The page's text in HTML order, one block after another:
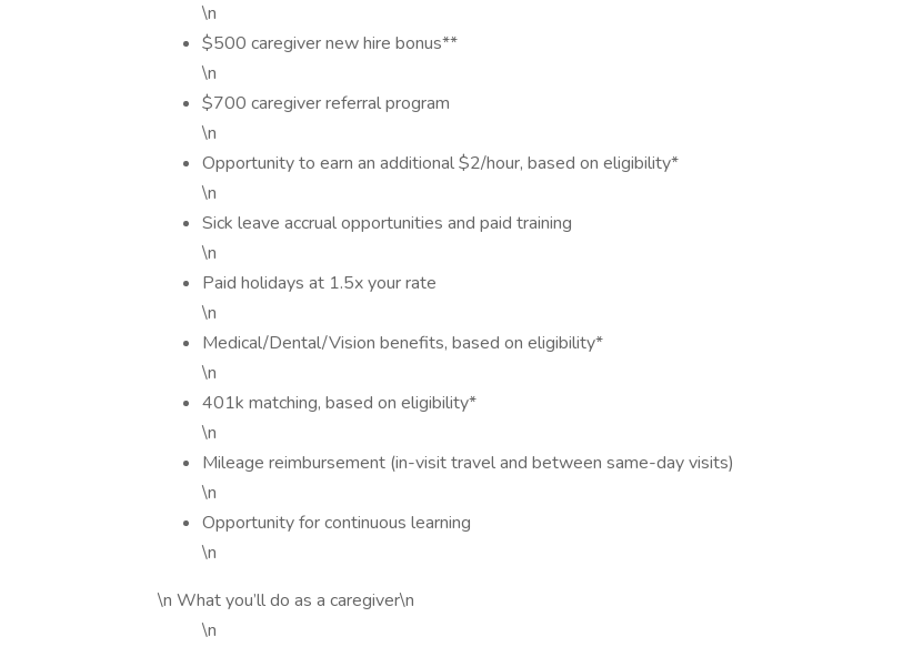
\n
$500 caregiver new hire bonus**
\n
$700 caregiver referral program
\n
Opportunity to earn an additional $2/hour, based on eligibility*
\n
Sick leave accrual opportunities and paid training
\n
Paid holidays at 1.5x your rate
\n
Medical/Dental/Vision benefits, based on eligibility*
\n
401k matching, based on eligibility*
\n
Mileage reimbursement (in-visit travel and between same-day visits)
\n
Opportunity for continuous learning
\n
\n What you’ll do as a caregiver\n
\n